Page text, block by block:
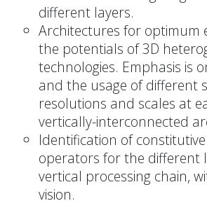
different layers.
Architectures for optimum
the potentials of 3D
technologies. Emphasis is
and the usage of different
resolutions and scales at
vertically-interconnected
Identification of
operators for the different
vertical processing chain,
vision.